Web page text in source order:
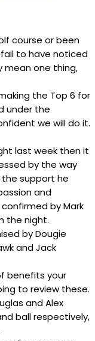
course or been
to have noticed
mean one thing,
the Top 6 for
under the
we will do it.
last week then it
by the way
the support he
and
by Mark
the night.
by Dougie
and Jack
benefits your
to review these.
and Alex
ball respectively,